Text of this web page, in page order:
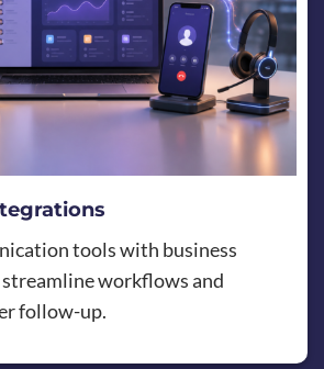
tools with business
workflows and
follow-up.